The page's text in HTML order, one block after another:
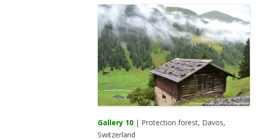
Gallery 10 | Protection forest, Davos,
Switzerland